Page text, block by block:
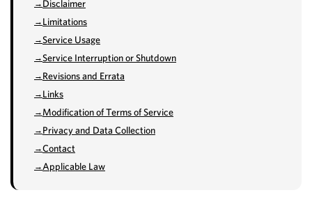
Disclaimer
Limitations
Service Usage
Service Interruption or Shutdown
Revisions and Errata
Links
Modification of Terms of Service
Privacy and Data Collection
Contact
Applicable Law